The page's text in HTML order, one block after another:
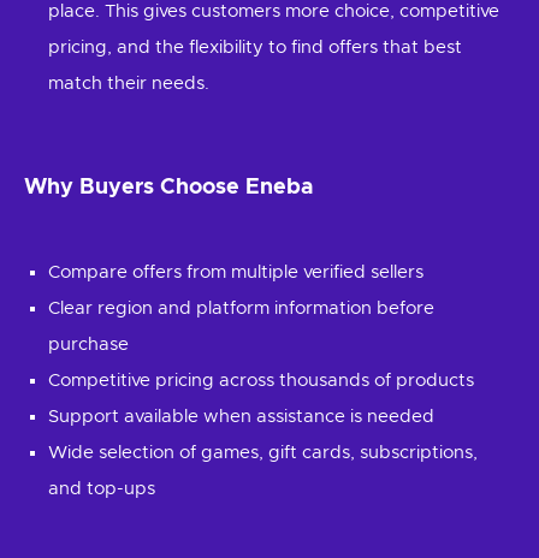
place. This gives customers more choice, competitive
pricing, and the flexibility to find offers that best
match their needs.
Why Buyers Choose Eneba
Compare offers from multiple verified sellers
Clear region and platform information before
purchase
Competitive pricing across thousands of products
Support available when assistance is needed
Wide selection of games, gift cards, subscriptions,
and top-ups